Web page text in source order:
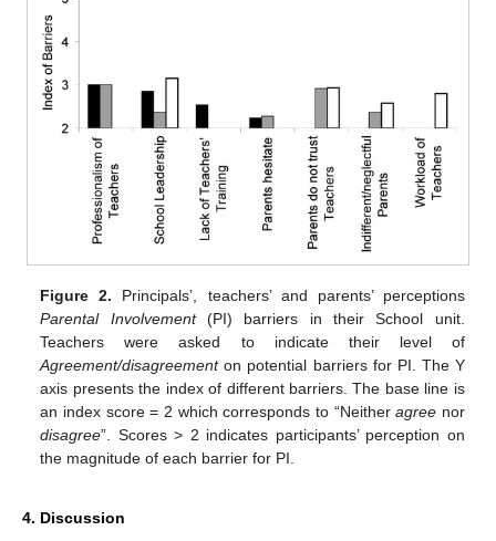
Figure 2. Principals’, teachers’ and parents’ perceptions
Parental Involvement(PI) barriers in their School unit.
Teachers were asked to indicate their level of
Agreement/disagreementon potential barriers for PI. The Y
axis presents the index of different barriers. The base line is
an index score = 2 which corresponds to “Neitheragree nor
disagree”. Scores > 2 indicates participants’ perception on
the magnitude of each barrier for PI.
4. Discussion